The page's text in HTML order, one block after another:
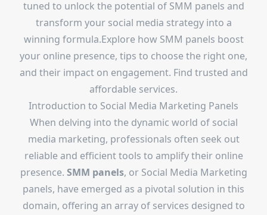
tuned to unlock the potential of SMM panels and
transform your social media strategy into a
winning formula.Explore how SMM panels boost
your online presence, tips to choose the right one,
and their impact on engagement. Find trusted and
affordable services.
Introduction to Social Media Marketing Panels
When delving into the dynamic world of social
media marketing, professionals often seek out
reliable and efficient tools to amplify their online
presence. SMM panels, or Social Media Marketing
panels, have emerged as a pivotal solution in this
domain, offering an array of services designed to